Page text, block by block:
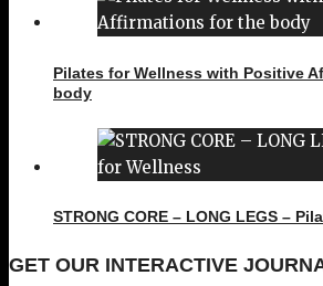
Pilates for Wellness with Positive
body
STRONG CORE – LONG LEGS –
GET OUR INTERACTIVE